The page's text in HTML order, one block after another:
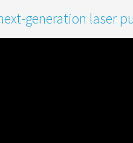
generation laser